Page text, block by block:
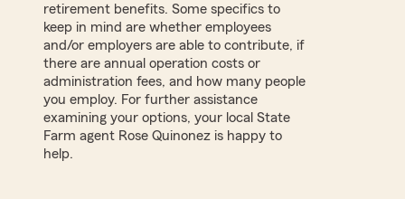
retirement benefits. Some specifics to
keep in mind are whether employees
and/or employers are able to contribute, if
there are annual operation costs or
administration fees, and how many people
you employ. For further assistance
examining your options, your local State
Farm agent Rose Quinonez is happy to
help.